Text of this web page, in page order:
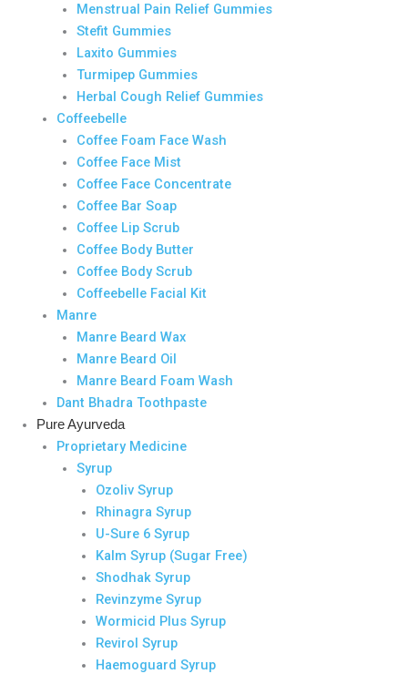
Menstrual Pain Relief Gummies
Stefit Gummies
Laxito Gummies
Turmipep Gummies
Herbal Cough Relief Gummies
Coffeebelle
Coffee Foam Face Wash
Coffee Face Mist
Coffee Face Concentrate
Coffee Bar Soap
Coffee Lip Scrub
Coffee Body Butter
Coffee Body Scrub
Coffeebelle Facial Kit
Manre
Manre Beard Wax
Manre Beard Oil
Manre Beard Foam Wash
Dant Bhadra Toothpaste
Pure Ayurveda
Proprietary Medicine
Syrup
Ozoliv Syrup
Rhinagra Syrup
U-Sure 6 Syrup
Kalm Syrup (Sugar Free)
Shodhak Syrup
Revinzyme Syrup
Wormicid Plus Syrup
Revirol Syrup
Haemoguard Syrup